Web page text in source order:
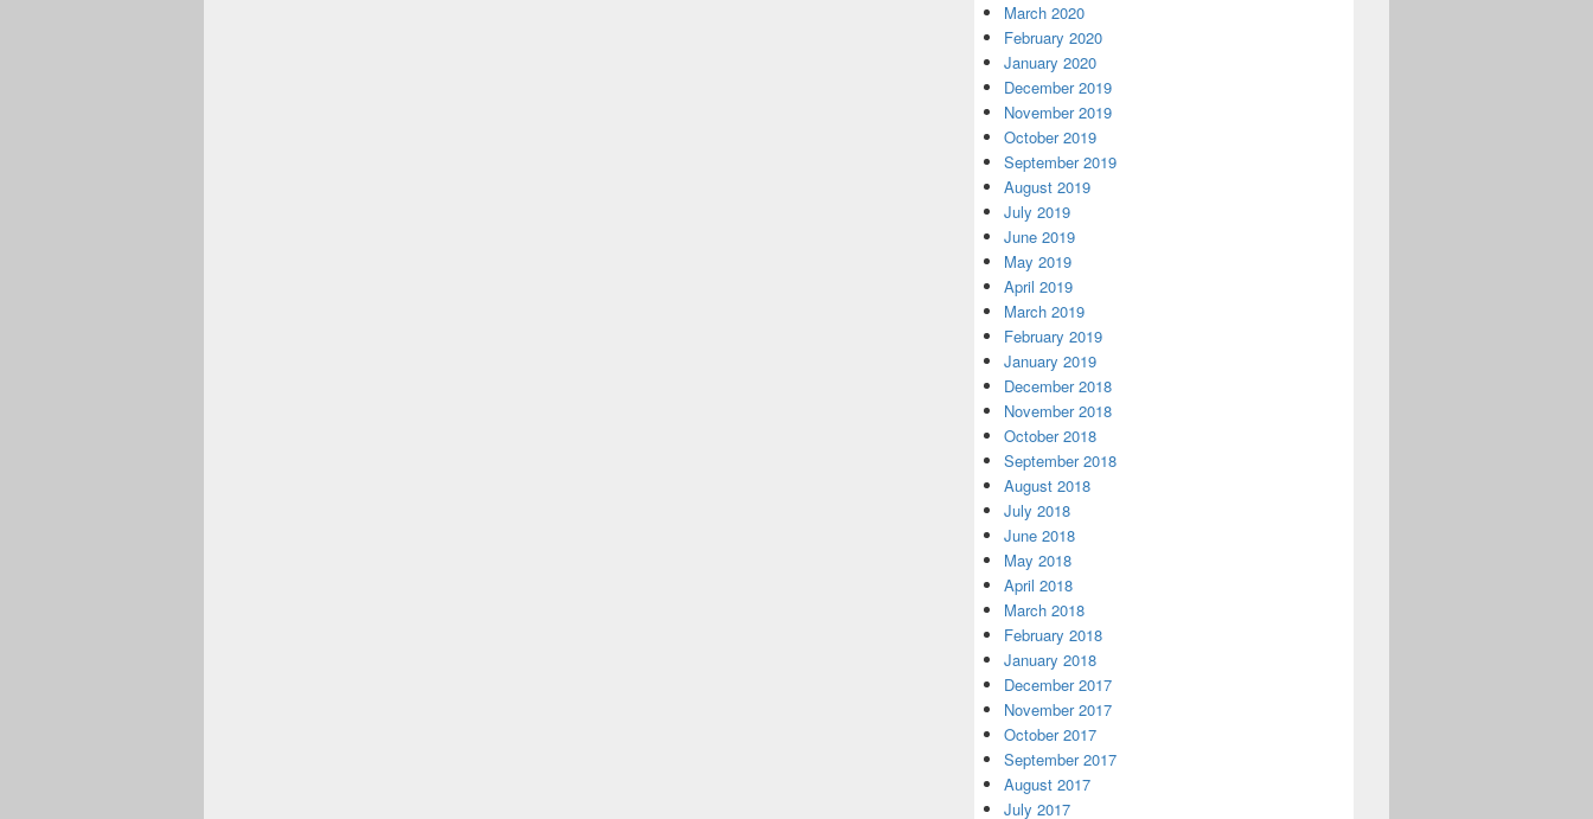
March 2020
February 2020
January 2020
December 2019
November 2019
October 2019
September 2019
August 2019
July 2019
June 2019
May 2019
April 2019
March 2019
February 2019
January 2019
December 2018
November 2018
October 2018
September 2018
August 2018
July 2018
June 2018
May 2018
April 2018
March 2018
February 2018
January 2018
December 2017
November 2017
October 2017
September 2017
August 2017
July 2017